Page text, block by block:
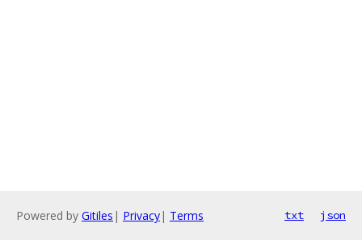
Powered by Gitiles | Privacy| Terms txt json